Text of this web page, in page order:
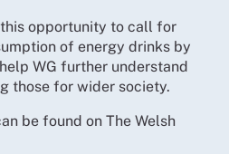
opportunity to call for
of energy drinks by
WG further understand
those for wider society.
be found on The Welsh